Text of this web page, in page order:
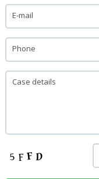
E-mail
Phone
Case details